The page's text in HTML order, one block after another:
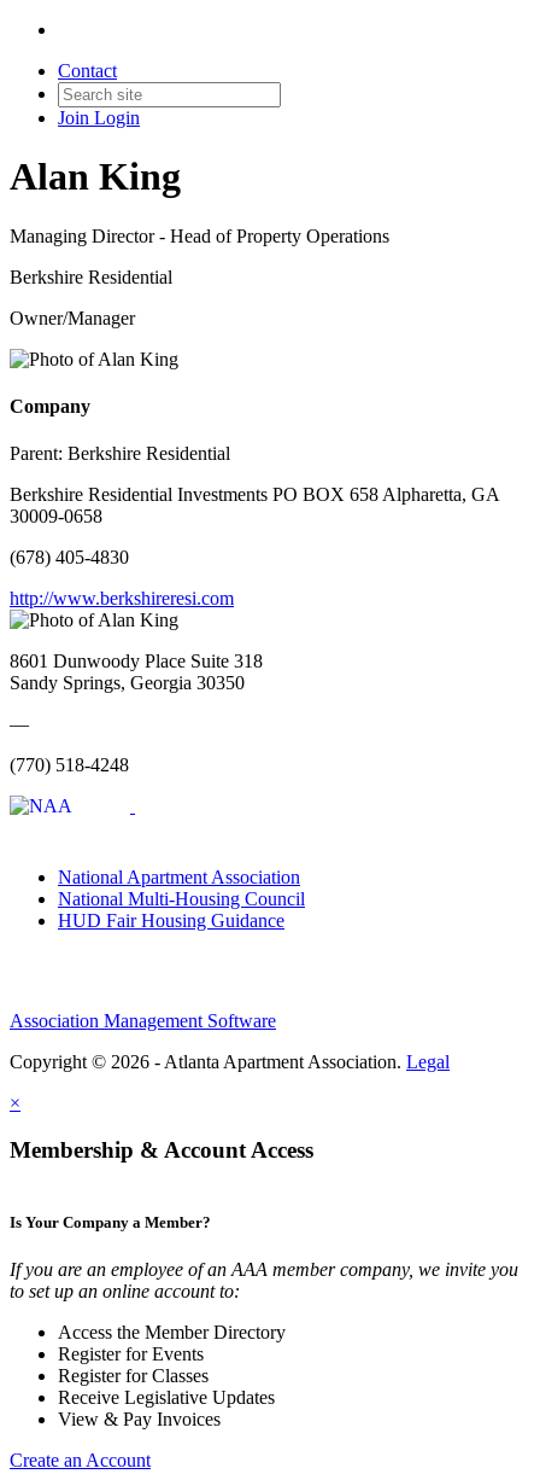
Contact
Join Login
Alan King
Managing Director - Head of Property Operations
Berkshire Residential
Owner/Manager
Company
Parent: Berkshire Residential
Berkshire Residential Investments PO BOX 658 Alpharetta, GA
30009-0658
(678) 405-4830
http://www.berkshireresi.com
8601 Dunwoody Place Suite 318
Sandy Springs, Georgia 30350
—
(770) 518-4248
National Apartment Association
National Multi-Housing Council
HUD Fair Housing Guidance
Association Management Software
Copyright © 2026 - Atlanta Apartment Association. Legal
×
Membership & Account Access
Is Your Company a Member?
If you are an employee of an AAA member company, we invite you
to set up an online account to:
Access the Member Directory
Register for Events
Register for Classes
Receive Legislative Updates
View & Pay Invoices
Create an Account